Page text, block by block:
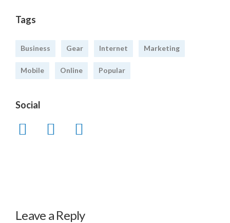
Tags
Business Gear Internet Marketing
Mobile Online Popular
Social
Leave a Reply